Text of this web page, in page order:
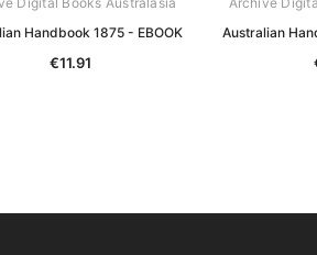
Handbook 1875 - EBOOK
€11.91
Australian